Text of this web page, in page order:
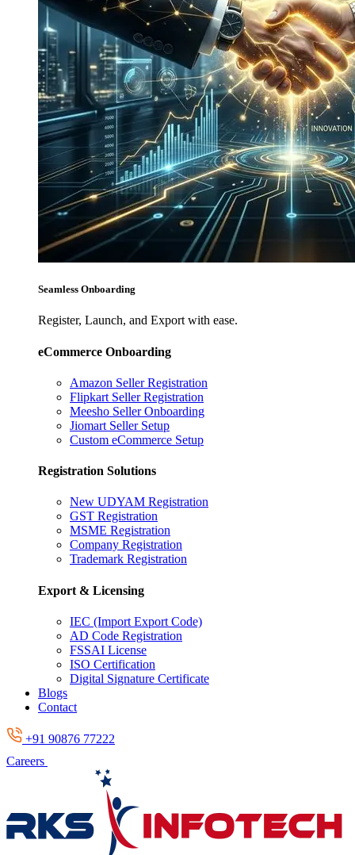
Seamless Onboarding
Register, Launch, and Export with ease.
eCommerce Onboarding
Amazon Seller Registration
Flipkart Seller Registration
Meesho Seller Onboarding
Jiomart Seller Setup
Custom eCommerce Setup
Registration Solutions
New UDYAM Registration
GST Registration
MSME Registration
Company Registration
Trademark Registration
Export & Licensing
IEC (Import Export Code)
AD Code Registration
FSSAI License
ISO Certification
Digital Signature Certificate
Blogs
Contact
+91 90876 77222
Careers